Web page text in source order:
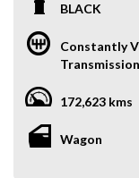
BLACK
Constantly
Transmission
172,623 kms
Wagon